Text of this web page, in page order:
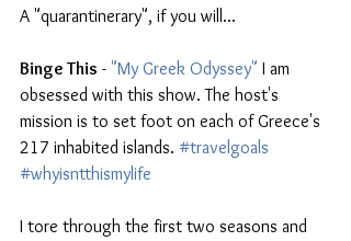
A "quarantinerary", if you will...
Binge This - "My Greek Odyssey" I am
obsessed with this show. The host's
mission is to set foot on each of Greece's
217 inhabited islands. #travelgoals
#whyisntthismylife
I tore through the first two seasons and